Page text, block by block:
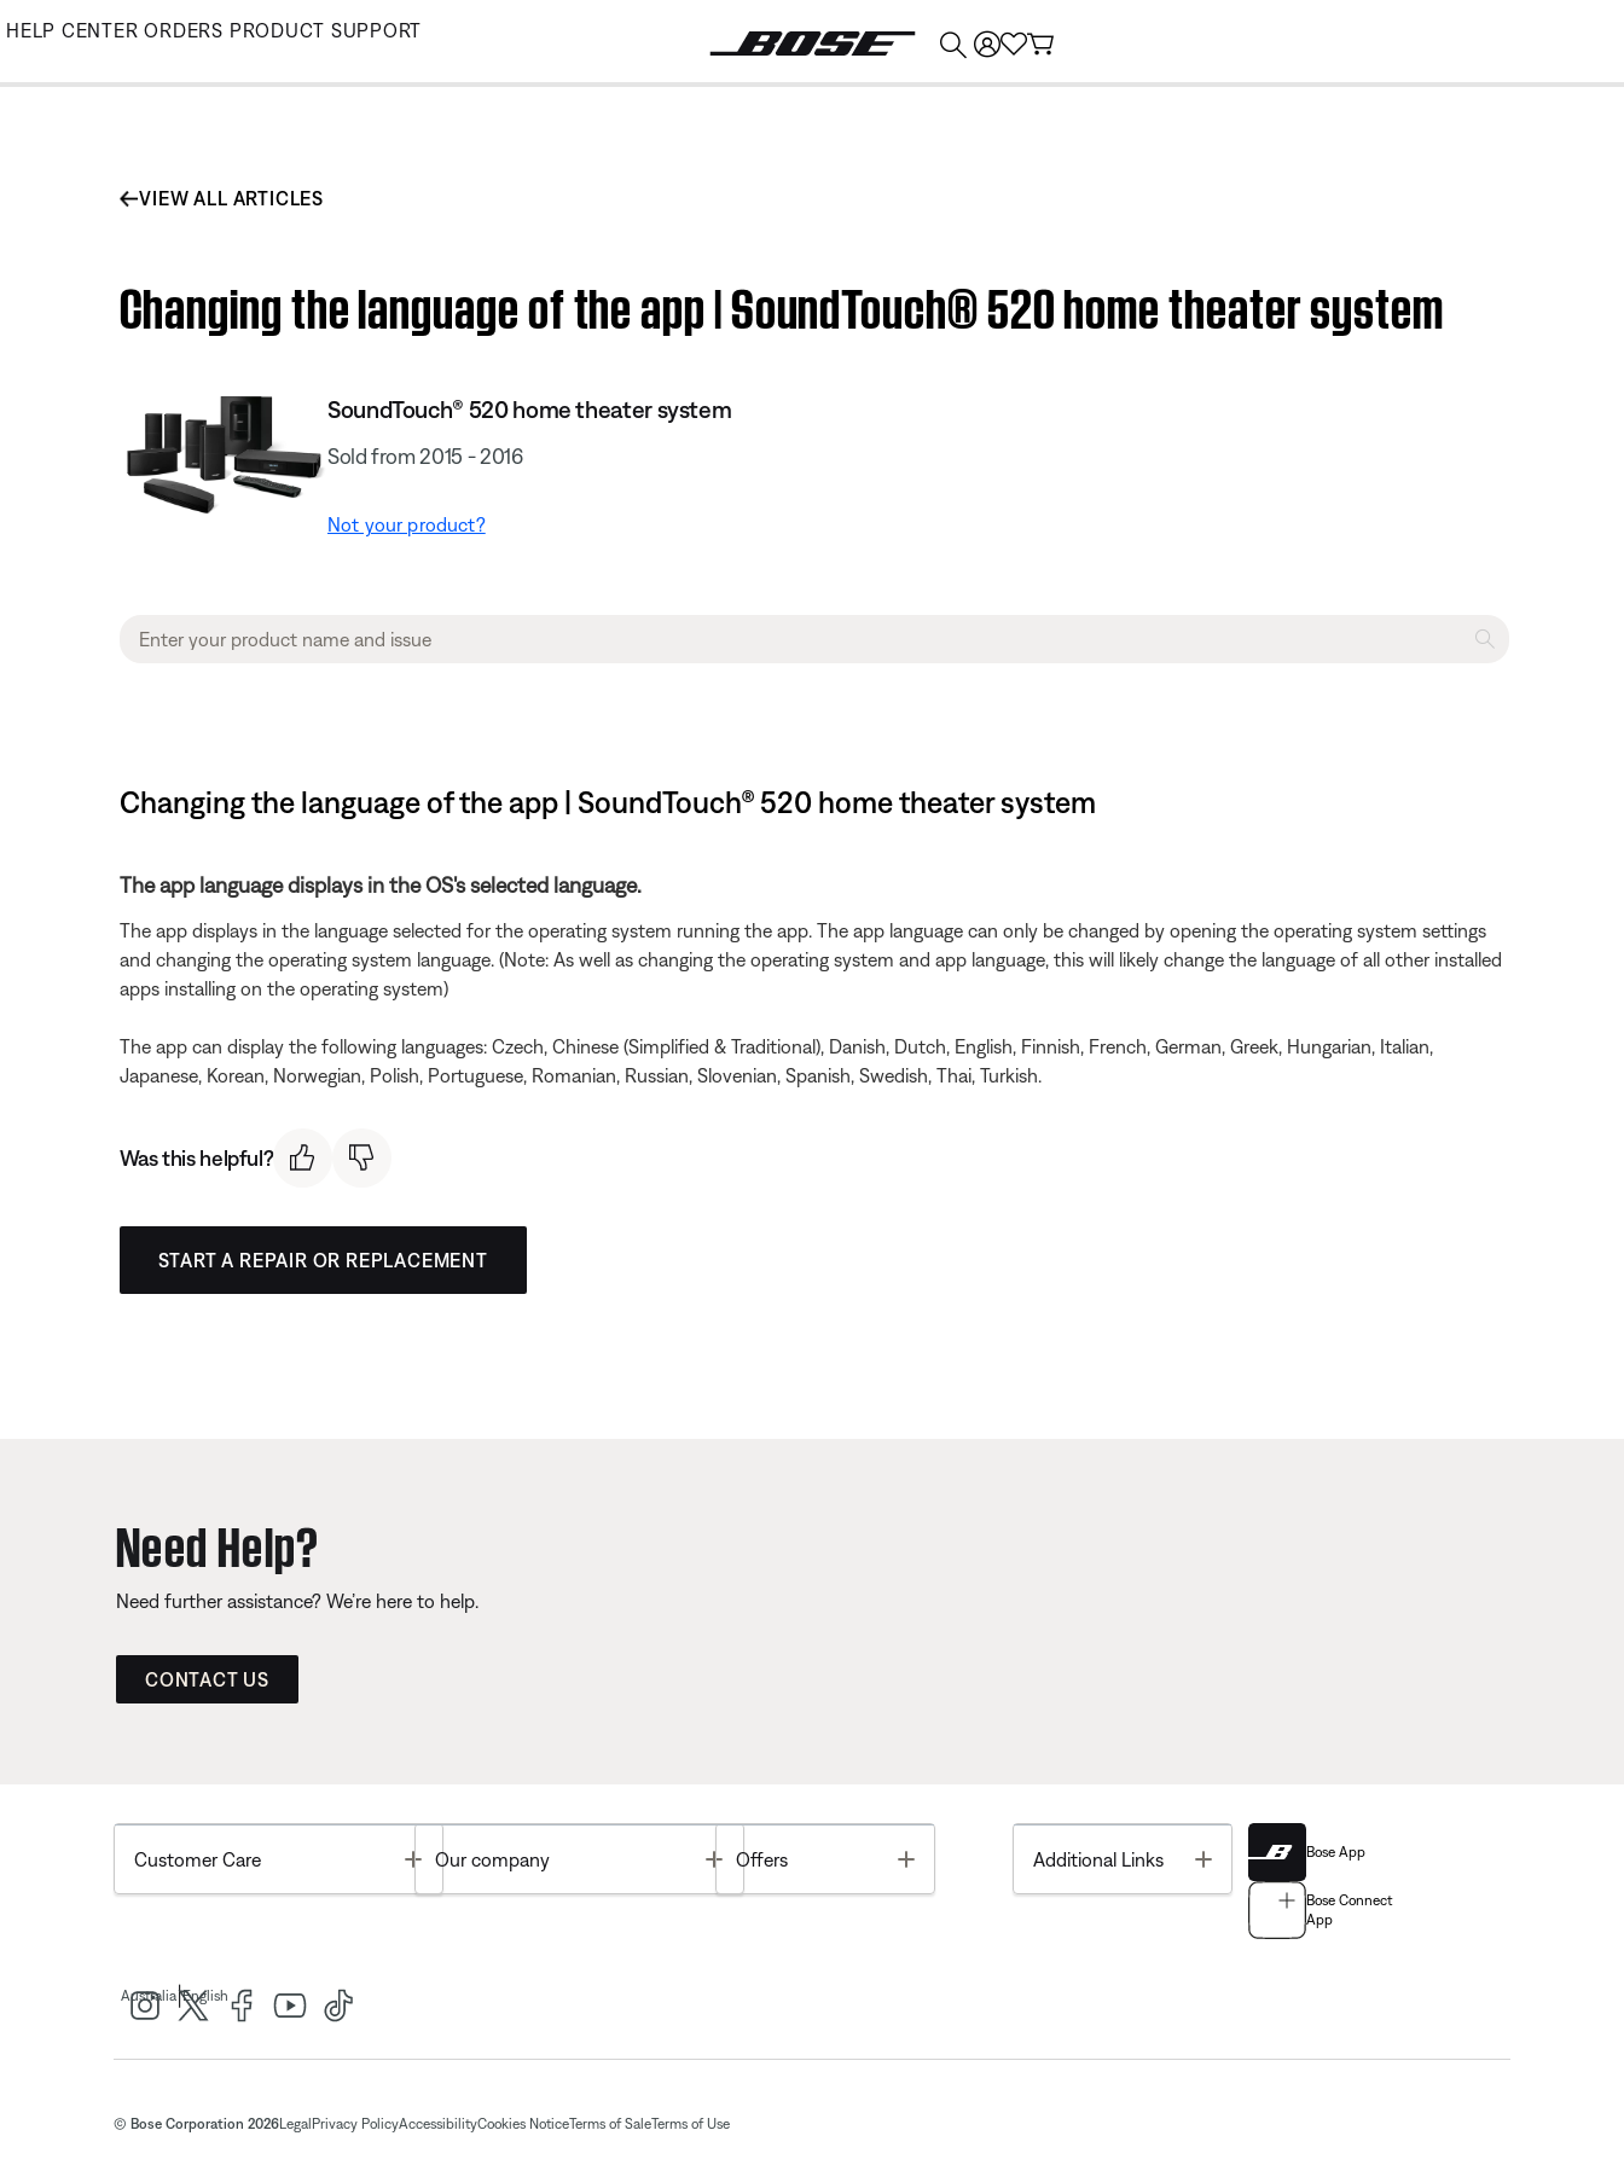
Skip
Main
HELP CENTER ORDERS PRODUCT SUPPORT
VIEW ALL ARTICLES
Changing the language of the app | SoundTouch® 520 home theater system
SoundTouch® 520 home theater system
Sold from 2015 - 2016
Not your product?
Changing the language of the app | SoundTouch® 520 home theater system
The app language displays in the OS's selected language.
The app displays in the language selected for the operating system running the app. The app language can only be changed by opening the operating system settings
and changing the operating system language. (Note: As well as changing the operating system and app language, this will likely change the language of all other installed
apps installing on the operating system)
The app can display the following languages: Czech, Chinese (Simplified & Traditional), Danish, Dutch, English, Finnish, French, German, Greek, Hungarian, Italian,
Japanese, Korean, Norwegian, Polish, Portuguese, Romanian, Russian, Slovenian, Spanish, Swedish, Thai, Turkish.
Was this helpful?
START A REPAIR OR REPLACEMENT
Need Help?
Need further assistance? We’re here to help.
CONTACT US
Customer Care Toggle
Our company Toggle
Offers Additional Links Toggle Bose App
Bose Connect
App
Australia|English
© Bose Corporation 2026Legal Privacy PolicyAccessibilityCookies NoticeTerms of SaleTerms of Use